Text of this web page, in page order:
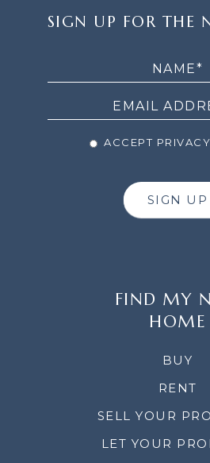
UP
SIGN UP FOR THE
ACCEPT
SIGN UP
FIND MY
HOME
BUY
RENT
SELL YOUR
LET YOUR